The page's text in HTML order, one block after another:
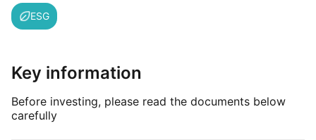
indexes.
The MSCI USA SRI index offers investors a comprehensive
measure of performance for U.S. companies that excel
in sustainability practices. By focusing on ESG criteria,
the index provides valuable insights into leaders in responsible
business practices within the U.S. market.
ESG
Key information
Before investing, please read the documents below
carefully